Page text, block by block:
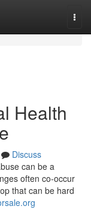
Health
Discuss
can be a
often co-occur
that can be hard